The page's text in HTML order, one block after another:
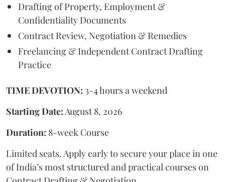
Drafting of Property, Employment &
Confidentiality Documents
Contract Review, Negotiation & Remedies
Freelancing & Independent Contract Drafting
Practice
TIME DEVOTION: 3-4 hours a weekend
Starting Date:August 8, 2026
Duration: 8-week Course
Limited seats. Apply early to secure your place in one
of India’s most structured and practical courses on